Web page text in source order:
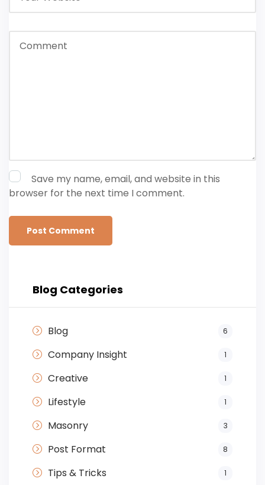
Save my name, email, and website in this
browser for the next time I comment.
Blog Categories
Blog 6
Company Insight 1
Creative 1
Lifestyle 1
Masonry 3
Post Format 8
Tips & Tricks 1